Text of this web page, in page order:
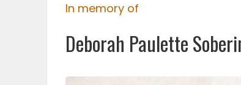
WEATHER
In memory of
Deborah Paulette